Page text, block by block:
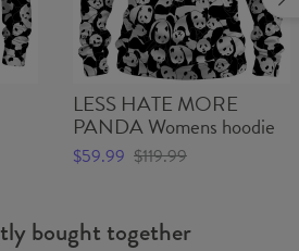
LESS HATE MORE
PANDA Womens hoodie
$59.99 $119.99
bought together